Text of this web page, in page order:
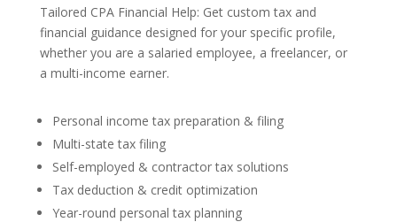
Tailored CPA Financial Help: Get custom tax and
financial guidance designed for your specific profile,
whether you are a salaried employee, a freelancer, or
a multi-income earner.
Personal income tax preparation & filing
Multi-state tax filing
Self-employed & contractor tax solutions
Tax deduction & credit optimization
Year-round personal tax planning